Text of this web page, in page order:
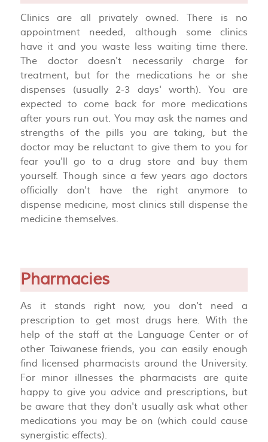
Clinics are all privately owned. There is no
appointment needed, although some clinics
have it and you waste less waiting time there.
The doctor doesn't necessarily charge for
treatment, but for the medications he or she
dispenses (usually 2-3 days' worth). You are
expected to come back for more medications
after yours run out. You may ask the names and
strengths of the pills you are taking, but the
doctor may be reluctant to give them to you for
fear you'll go to a drug store and buy them
yourself. Though since a few years ago doctors
officially don't have the right anymore to
dispense medicine, most clinics still dispense the
medicine themselves.
Pharmacies
As it stands right now, you don't need a
prescription to get most drugs here. With the
help of the staff at the Language Center or of
other Taiwanese friends, you can easily enough
find licensed pharmacists around the University.
For minor illnesses the pharmacists are quite
happy to give you advice and prescriptions, but
be aware that they don't usually ask what other
medications you may be on (which could cause
synergistic effects).